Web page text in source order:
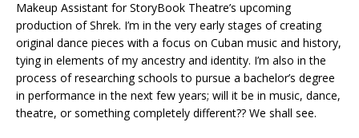
Makeup Assistant for StoryBook Theatre’s upcoming
production of Shrek. I’m in the very early stages of creating
original dance pieces with a focus on Cuban music and history,
tying in elements of my ancestry and identity. I’m also in the
process of researching schools to pursue a bachelor’s degree
in performance in the next few years; will it be in music, dance,
theatre, or something completely different?? We shall see.